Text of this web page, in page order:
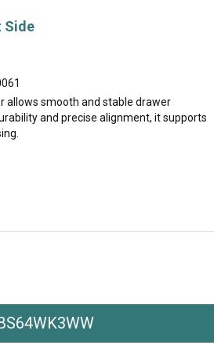
Side
allows smooth and stable drawer
and precise alignment, it supports